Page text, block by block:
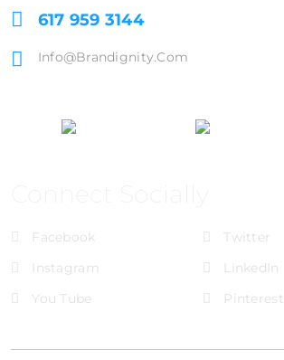
617 959 3144
Info@brandignity.com
Facebook
Twitter
Instagram
LinkedIn
You Tube
Pinterest